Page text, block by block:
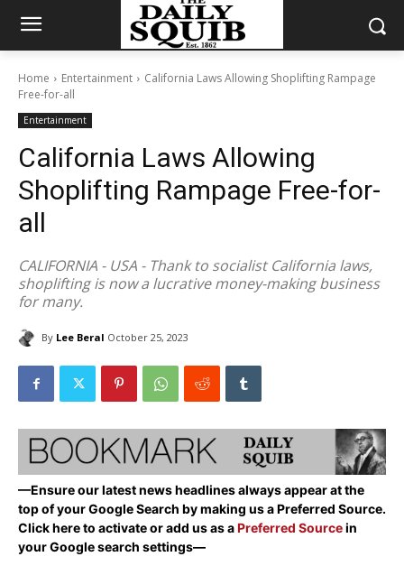
Home Entertainment
California Laws Allowing Shoplifting Rampage
Free-for-all
Entertainment
California Laws Allowing
Shoplifting Rampage Free-for-
all
CALIFORNIA - USA - Thank to socialist California laws,
shoplifting is now a lucrative money-making business
for many.
By Lee Beral October 25, 2023
—Ensure our latest news headlines always appear at the
top of your Google Search by making us a Preferred Source.
Click here to activate or add us as aPreferred Sourcein
your Google search settings—